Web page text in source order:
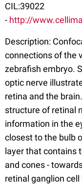
CIL:39022
- http://
Description:
connections of the
zebrafish embryo.
optic nerve
retina and the
structure of retinal
information in the
closest to the bulb
layer that contains
and cones -
retinal ganglion